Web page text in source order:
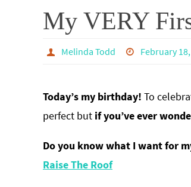
My VERY
Melinda Todd February
Today’s my birthday! To
perfect but if you’ve ever
Do you know what I want for
Raise The Roof